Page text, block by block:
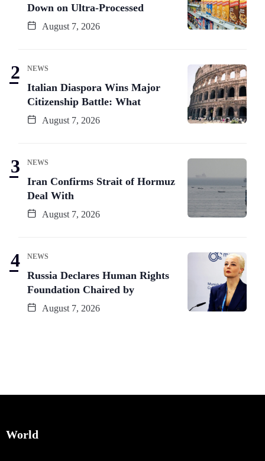
Down on Ultra-Processed
August 7, 2026
NEWS
Italian Diaspora Wins Major
Citizenship Battle: What
August 7, 2026
NEWS
Iran Confirms Strait of Hormuz
Deal With
August 7, 2026
NEWS
Russia Declares Human Rights
Foundation Chaired by
August 7, 2026
World